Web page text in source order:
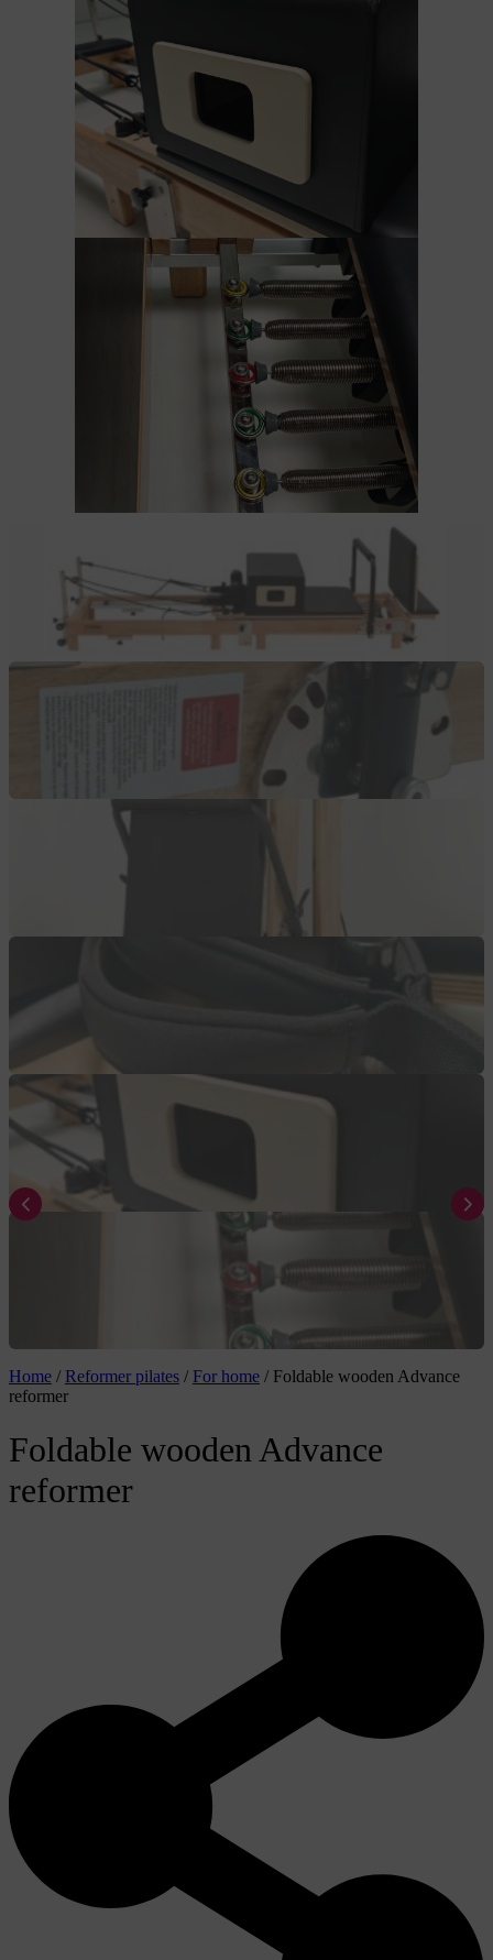
Home / Reformer pilates / For home / Foldable wooden Advance
reformer
Foldable wooden Advance
reformer